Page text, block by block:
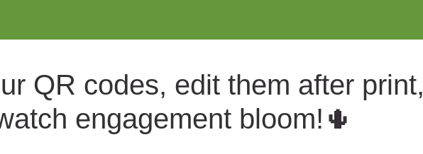
QR codes, edit them after print,
engagement bloom!🌵